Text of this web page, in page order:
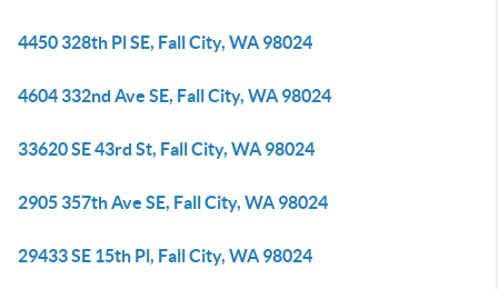
4450 328th Pl SE, Fall City, WA 98024
4604 332nd Ave SE, Fall City, WA 98024
33620 SE 43rd St, Fall City, WA 98024
2905 357th Ave SE, Fall City, WA 98024
29433 SE 15th Pl, Fall City, WA 98024